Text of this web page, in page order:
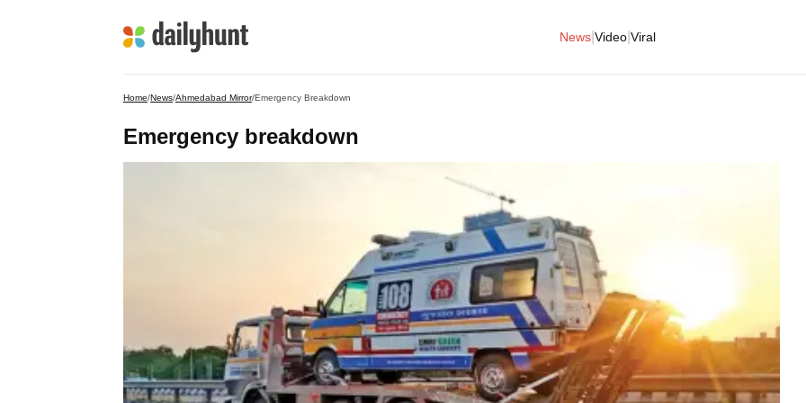
News Video Viral
Home/News/Ahmedabad Mirror/Emergency Breakdown
Emergency breakdown